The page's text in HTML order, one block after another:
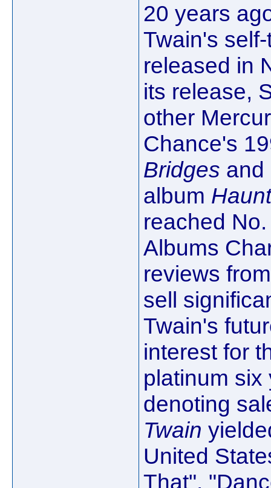
20 years
Twain's
released in
its release,
other
Chance's
Bridges and
album
reached
Albums
reviews
sell
Twain's
interest for
platinum six
denoting
Twain
United
That",